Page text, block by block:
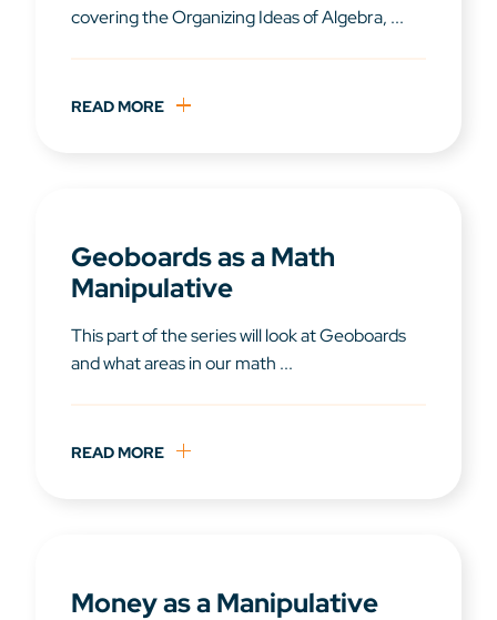
covering the Organizing Ideas of Algebra, ...
READ MORE
Geoboards as a Math
Manipulative
This part of the series will look at Geoboards
and what areas in our math ...
READ MORE
Money as a Manipulative